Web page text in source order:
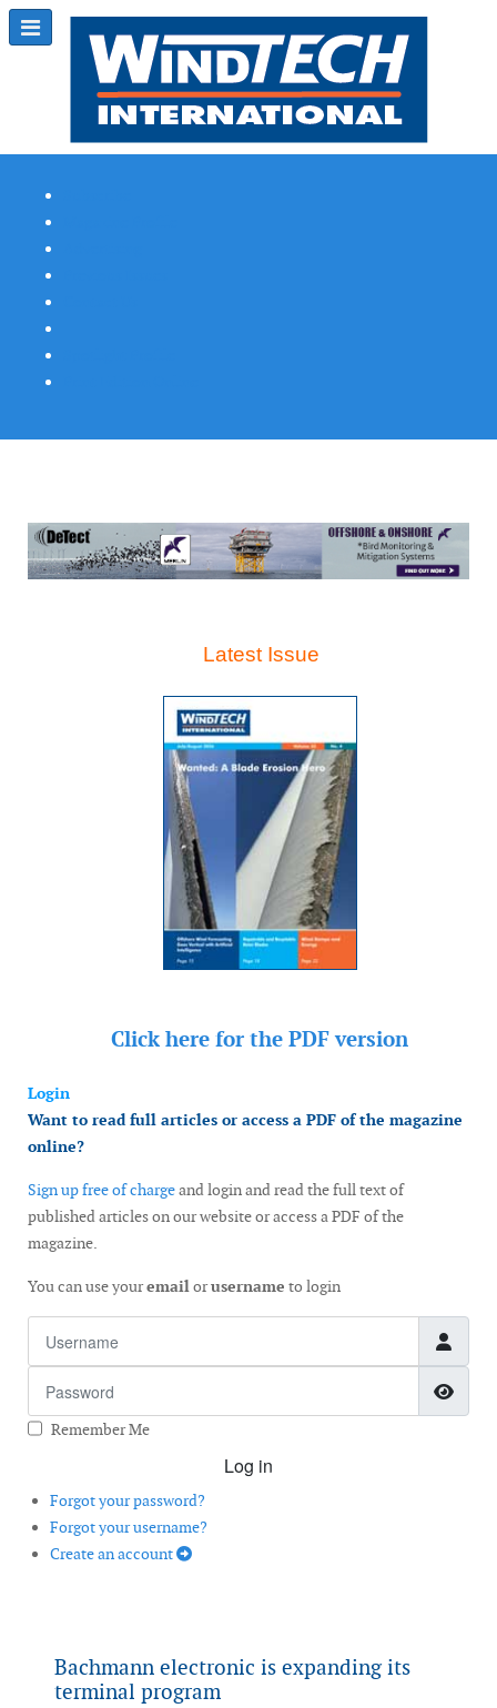
Latest Issue
Click here for the PDF version
Login
Want to read full articles or access a PDF of the magazine
online?
Sign up free of chargeand login and read the full text of
published articles on our website or access a PDF of the
magazine.
You can use youremailorusername to login
Remember Me
Log in
Forgot your password?
Forgot your username?
Create an account
Bachmann electronic is expanding its
terminal program